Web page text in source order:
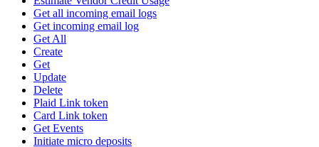
Get all incoming email logs
Get incoming email log
Get All
Create
Get
Update
Delete
Plaid Link token
Card Link token
Get Events
Initiate micro deposits